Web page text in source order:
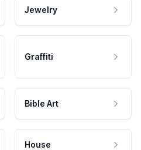
Jewelry
Graffiti
Bible Art
House